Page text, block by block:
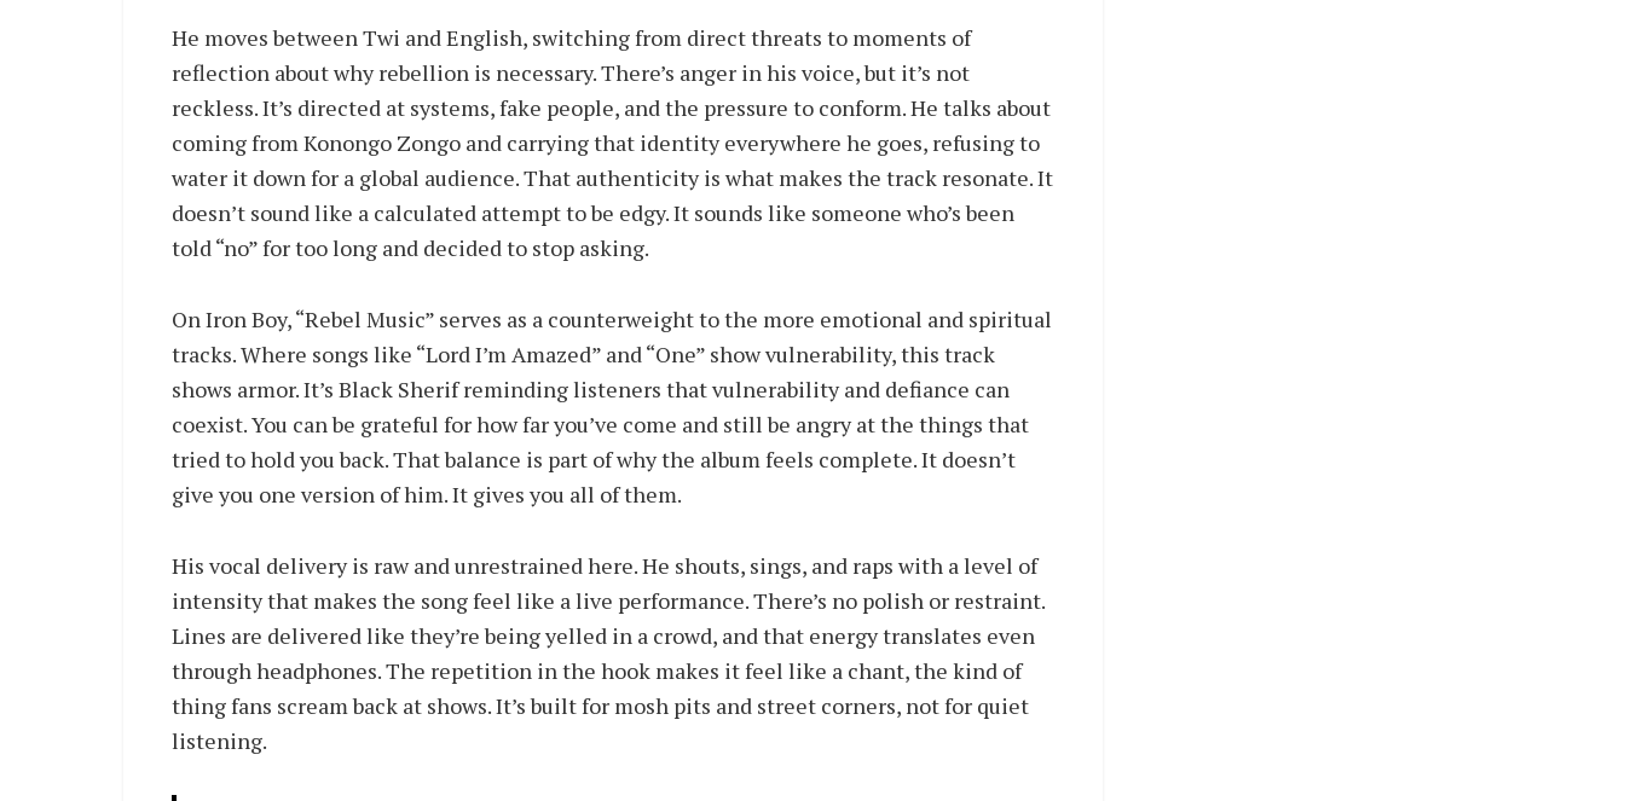
He moves between Twi and English, switching from direct threats to moments of
reflection about why rebellion is necessary. There’s anger in his voice, but it’s not
reckless. It’s directed at systems, fake people, and the pressure to conform. He talks about
coming from Konongo Zongo and carrying that identity everywhere he goes, refusing to
water it down for a global audience. That authenticity is what makes the track resonate. It
doesn’t sound like a calculated attempt to be edgy. It sounds like someone who’s been
told “no” for too long and decided to stop asking.
On Iron Boy, “Rebel Music” serves as a counterweight to the more emotional and spiritual
tracks. Where songs like “Lord I’m Amazed” and “One” show vulnerability, this track
shows armor. It’s Black Sherif reminding listeners that vulnerability and defiance can
coexist. You can be grateful for how far you’ve come and still be angry at the things that
tried to hold you back. That balance is part of why the album feels complete. It doesn’t
give you one version of him. It gives you all of them.
His vocal delivery is raw and unrestrained here. He shouts, sings, and raps with a level of
intensity that makes the song feel like a live performance. There’s no polish or restraint.
Lines are delivered like they’re being yelled in a crowd, and that energy translates even
through headphones. The repetition in the hook makes it feel like a chant, the kind of
thing fans scream back at shows. It’s built for mosh pits and street corners, not for quiet
listening.